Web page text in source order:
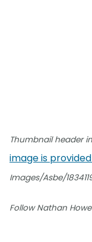
Thumbnail header
image is provided
Images/Asbe/
Follow Nathan